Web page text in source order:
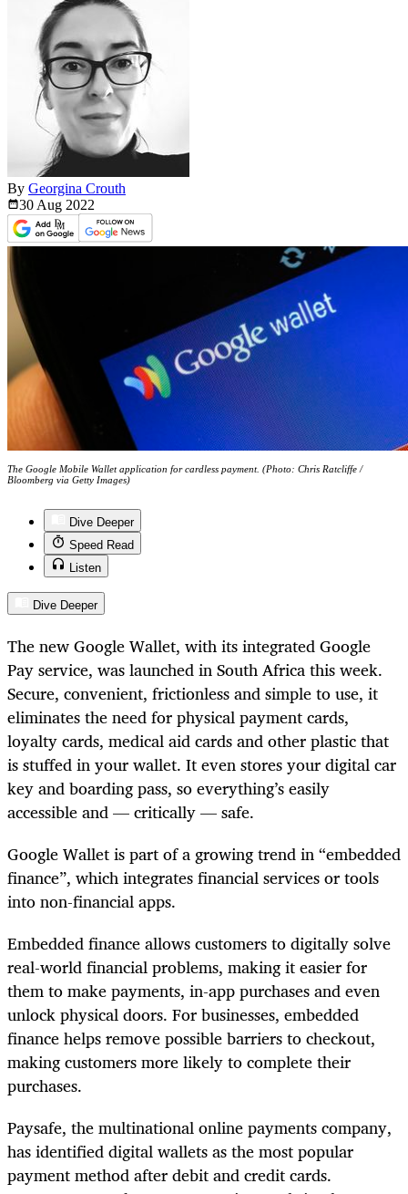
By Georgina Crouth
30 Aug 2022
The Google Mobile Wallet application for cardless payment. (Photo: Chris Ratcliffe /
Bloomberg via Getty Images)
Dive Deeper
Speed Read
Listen
Dive Deeper
The new Google Wallet, with its integrated Google
Pay service, was launched in South Africa this week.
Secure, convenient, frictionless and simple to use, it
eliminates the need for physical payment cards,
loyalty cards, medical aid cards and other plastic that
is stuffed in your wallet. It even stores your digital car
key and boarding pass, so everything’s easily
accessible and — critically — safe.
Google Wallet is part of a growing trend in “embedded
finance”, which integrates financial services or tools
into non-financial apps.
Embedded finance allows customers to digitally solve
real-world financial problems, making it easier for
them to make payments, in-app purchases and even
unlock physical doors. For businesses, embedded
finance helps remove possible barriers to checkout,
making customers more likely to complete their
purchases.
Paysafe, the multinational online payments company,
has identified digital wallets as the most popular
payment method after debit and credit cards.